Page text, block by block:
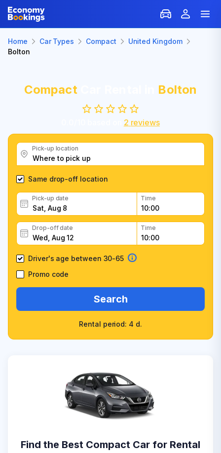
Home Car Types Compact
United Kingdom
Bolton
CompactCar Rental in Bolton
2 reviews
Pick-up location
Same drop-off location
Pick-up date Time
Drop-off date Time
Driver's age between 30-65
Promo code
Search
Rental period: 4 d.
Find the Best Compact Car for Rental